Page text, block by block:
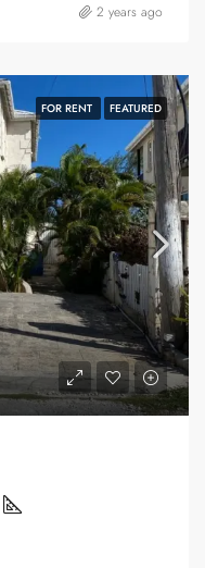
2 years ago
FOR RENT FEATURED